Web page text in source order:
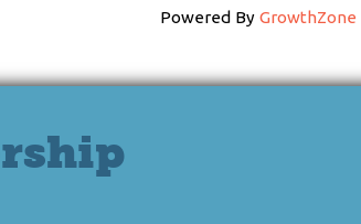
Powered By GrowthZone